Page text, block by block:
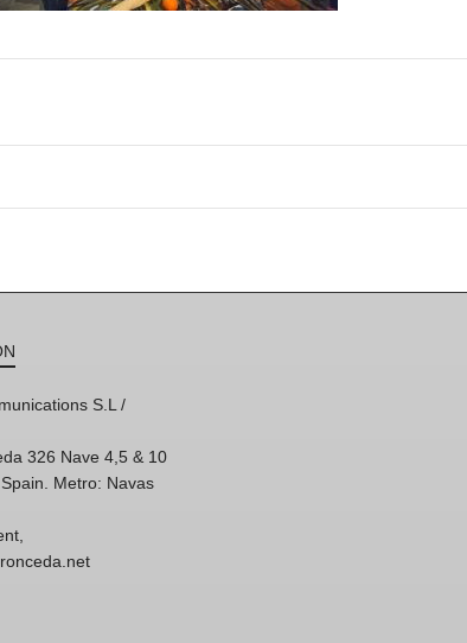
S.L /
326 Nave 4,5 & 10
Metro: Navas